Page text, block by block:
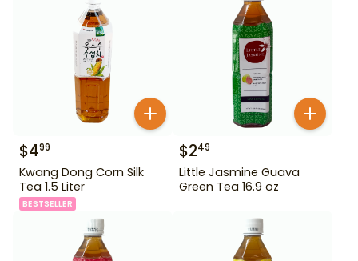
$499
Kwang Dong Corn Silk
Tea 1.5 Liter
BESTSELLER
$249
Little Jasmine Guava
Green Tea 16.9 oz